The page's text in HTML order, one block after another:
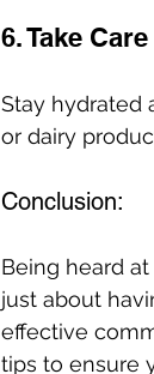
6. Take
Stay hydrated
or dairy
Conclusion:
Being heard
just about
effective
tips to ensure